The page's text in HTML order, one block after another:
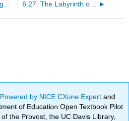
6.25: Cultural Intelligence Model 6.27: The Labyrinth of Cultural Intelligence
Powered by NICE CXone Expertand
of Education Open Textbook Pilot
the Provost, the UC Davis Library,